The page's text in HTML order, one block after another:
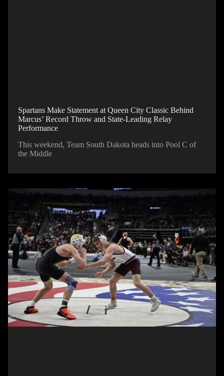
Spartans Make Statement at Queen City Classic Behind
Marcus’ Record Throw and State-Leading Relay
Performance
This weekend, Team South Dakota heads into Pool C of
the Middle